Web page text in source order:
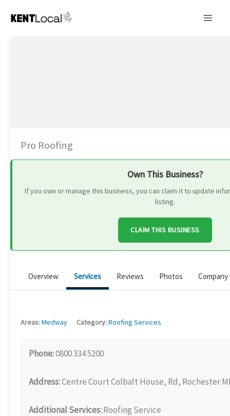
Pro Roofing
Own This Business?
If you own or manage this business, you can claim it to update
listing.
CLAIM THIS BUSINESS
Overview Services Reviews Photos
Areas:Medway Category:Roofing Services
Phone:0800 334 5200
Address:Centre Court Colbalt House, Rd, Rochester
Additional Services:Roofing Service